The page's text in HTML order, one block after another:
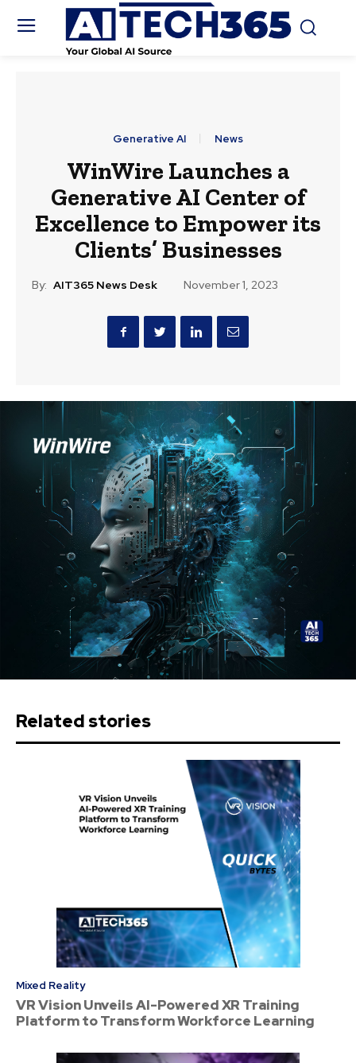
Generative AI News
WinWire Launches a
Generative AI Center of
Excellence to Empower its
Clients’ Businesses
By: AIT365 News Desk November 1, 2023
Related stories
Mixed Reality
VR Vision Unveils AI-Powered XR Training
Platform to Transform Workforce Learning